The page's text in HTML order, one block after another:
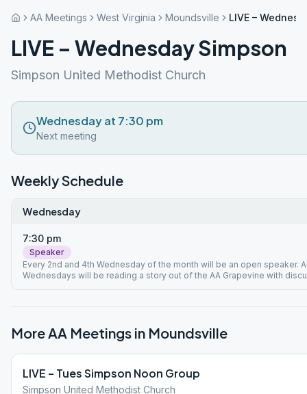
AA Meetings West Virginia Moundsville LIVE –
LIVE – Wednesday Simpson
Simpson United Methodist Church
Wednesday at 7:30 pm
Next meeting
Weekly Schedule
Wednesday
7:30 pm
Speaker
Every 2nd and 4th Wednesday of the month will be an open speaker.
Wednesdays will be reading a story out of the AA Grapevine with
More AA Meetings in Moundsville
LIVE – Tues Simpson Noon Group
Simpson United Methodist Church